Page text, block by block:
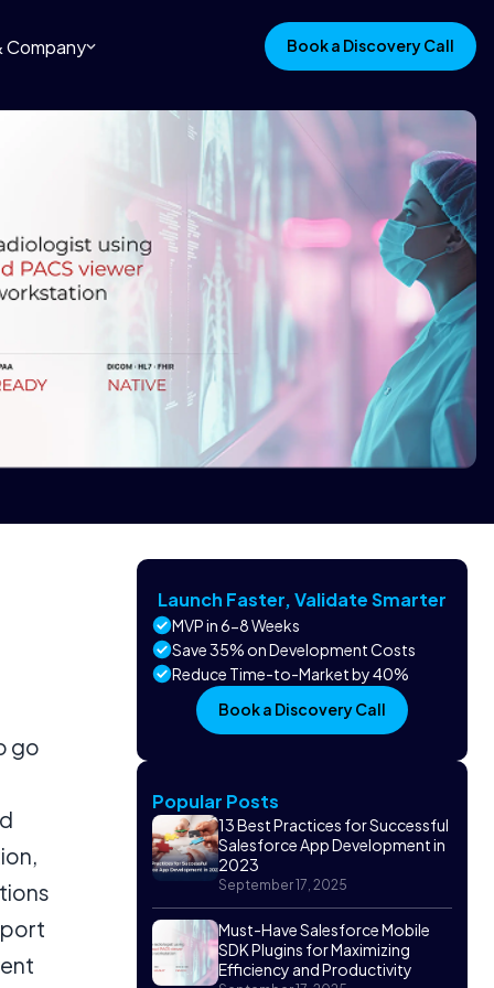
Company Book a Discovery Call
Launch Faster, Validate Smarter
MVP in 6-8 Weeks
Save 35% on Development Costs
Reduce Time-to-Market by 40%
Book a Discovery Call
Popular Posts
13 Best Practices for Successful
Salesforce App Development in
2023
September 17, 2025
Must-Have Salesforce Mobile
SDK Plugins for Maximizing
Efficiency and Productivity
go